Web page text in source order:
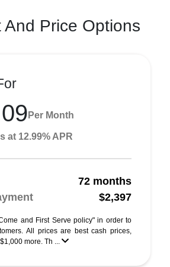
And Price Options
Per Month
at 12.99% APR
72 months
$2,397
and First Serve policy" in order to
All prices are best cash prices,
more. Th ...